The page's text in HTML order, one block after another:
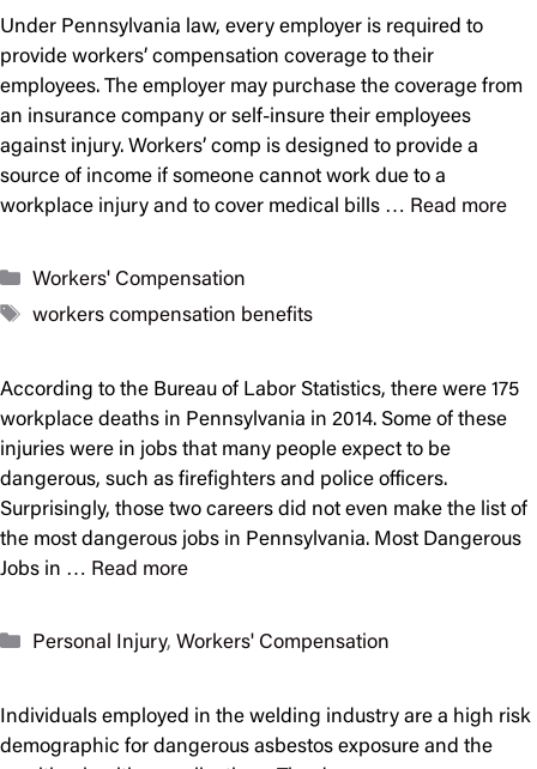
Under Pennsylvania law, every employer is required to
provide workers’ compensation coverage to their
employees. The employer may purchase the coverage from
an insurance company or self-insure their employees
against injury. Workers’ comp is designed to provide a
source of income if someone cannot work due to a
workplace injury and to cover medical bills … Read more
Categories
Workers' Compensation
Tags
workers compensation benefits
According to the Bureau of Labor Statistics, there were 175
workplace deaths in Pennsylvania in 2014. Some of these
injuries were in jobs that many people expect to be
dangerous, such as firefighters and police officers.
Surprisingly, those two careers did not even make the list of
the most dangerous jobs in Pennsylvania. Most Dangerous
Jobs in … Read more
Categories
Personal Injury, Workers' Compensation
Individuals employed in the welding industry are a high risk
demographic for dangerous asbestos exposure and the